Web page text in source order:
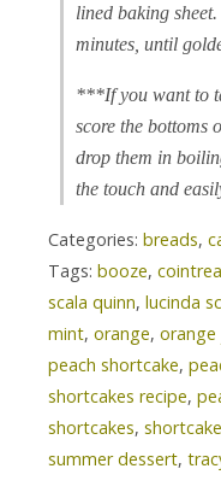
lined baking
minutes, until
***If you want to
score the bottoms
drop them in
the touch and
Categories: breads,
Tags: booze,
scala quinn, lucinda
mint, orange, orange
peach shortcake,
shortcakes recipe,
shortcakes,
summer dessert,